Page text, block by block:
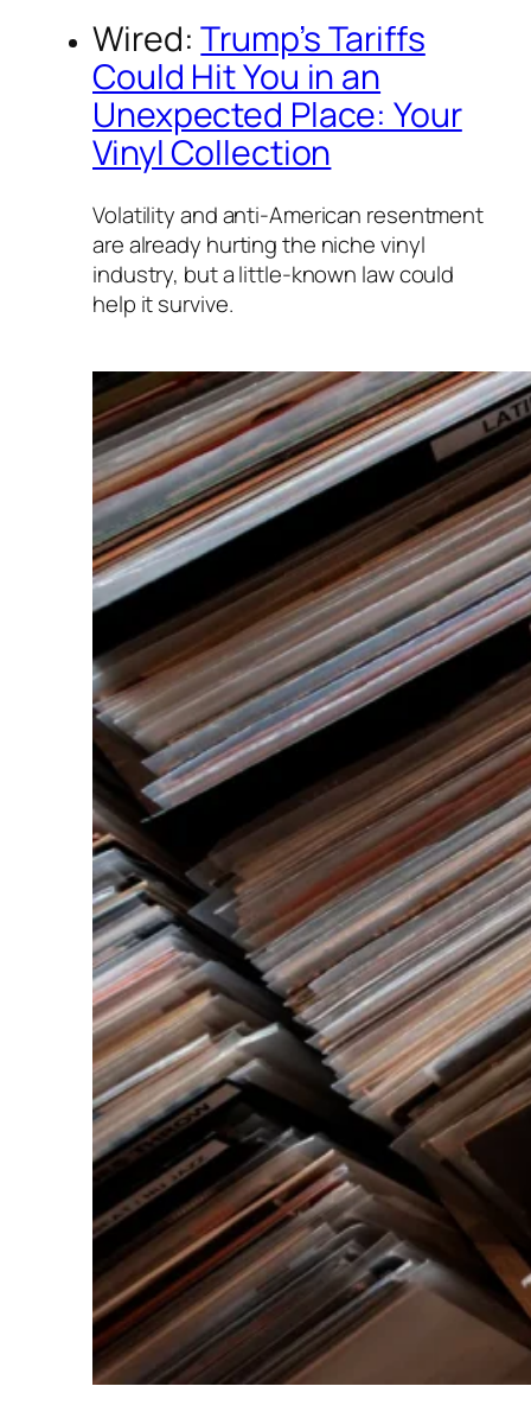
Wired:Trump’s Tariffs
Could Hit You in an
Unexpected Place: Your
Vinyl Collection
Volatility and anti-American resentment
are already hurting the niche vinyl
industry, but a little-known law could
help it survive.